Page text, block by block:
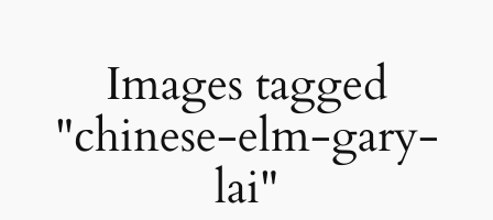
Images tagged
"chinese-elm-gary-
lai"